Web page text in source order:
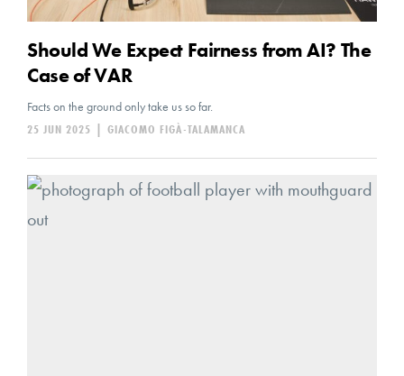
Should We Expect Fairness from AI? The
Case of VAR
Facts on the ground only take us so far.
GIACOMO FIGÀ-TALAMANCA
|
25 JUN 2025